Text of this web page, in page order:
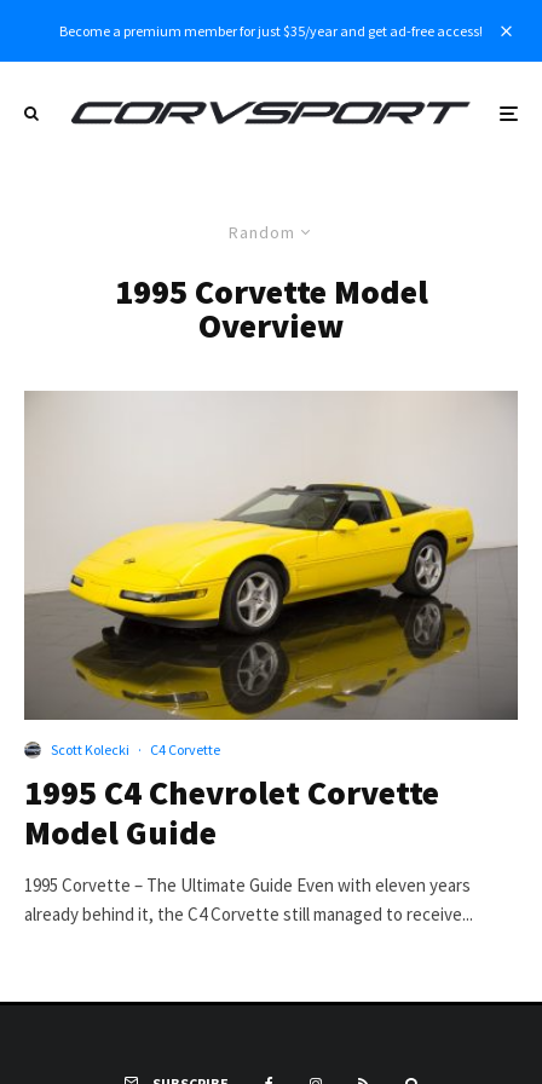
Become a premium member for just $35/year and get ad-free access!
Random
1995 Corvette Model
Overview
Scott Kolecki · C4 Corvette
1995 C4 Chevrolet Corvette
Model Guide
1995 Corvette – The Ultimate Guide Even with eleven years
already behind it, the C4 Corvette still managed to receive...